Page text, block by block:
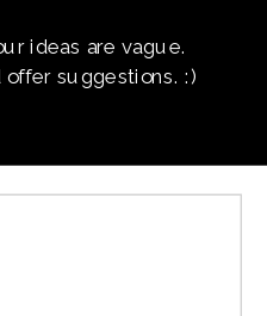
ideas are vague.
suggestions. :)